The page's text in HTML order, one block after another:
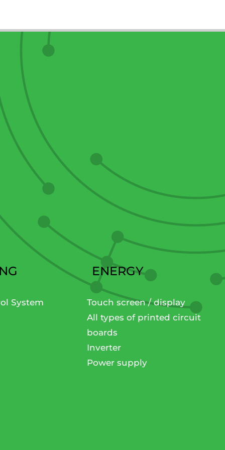
System
ENERGY
Touch screen / display
All types of printed circuit
boards
Inverter
Power supply